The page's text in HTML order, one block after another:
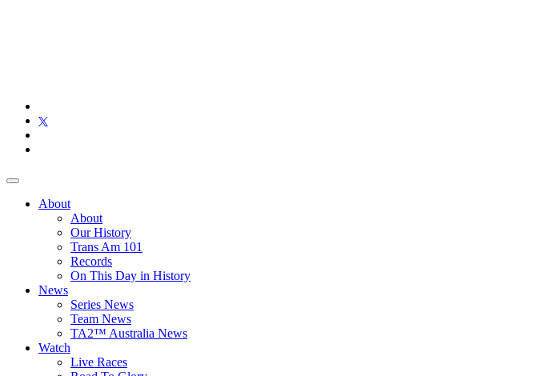
About
About
Our History
Trans Am 101
Records
On This Day in History
News
Series News
Team News
TA2™ Australia News
Watch
Live Races